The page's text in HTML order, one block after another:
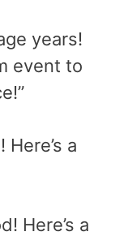
years!
event to
a
Here’s a